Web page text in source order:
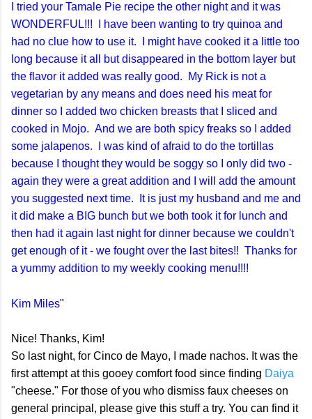
I tried your Tamale Pie recipe the other night and it was
WONDERFUL!!! I have been wanting to try quinoa and
had no clue how to use it. I might have cooked it a little too
long because it all but disappeared in the bottom layer but
the flavor it added was really good. My Rick is not a
vegetarian by any means and does need his meat for
dinner so I added two chicken breasts that I sliced and
cooked in Mojo. And we are both spicy freaks so I added
some jalapenos. I was kind of afraid to do the tortillas
because I thought they would be soggy so I only did two -
again they were a great addition and I will add the amount
you suggested next time. It is just my husband and me and
it did make a BIG bunch but we both took it for lunch and
then had it again last night for dinner because we couldn't
get enough of it - we fought over the last bites!! Thanks for
a yummy addition to my weekly cooking menu!!!!
Kim Miles"
Nice! Thanks, Kim!
So last night, for Cinco de Mayo, I made nachos. It was the
first attempt at this gooey comfort food since finding Daiya
"cheese." For those of you who dismiss faux cheeses on
general principal, please give this stuff a try. You can find it